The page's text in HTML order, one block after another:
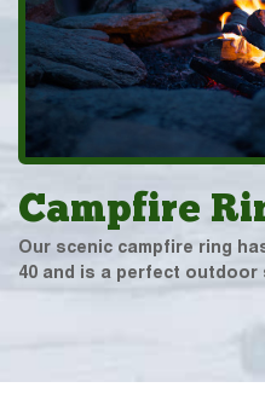
Campfire
Our scenic campfire ring
40 and is a perfect outdoor